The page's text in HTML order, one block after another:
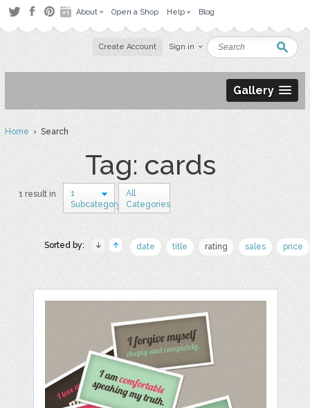
About Open a Shop Help Blog
Create Account Sign in
Gallery
Home› Search
Tag: cards
1 result in
1
Subcategory
All
Categories
Sorted by: date title rating sales price